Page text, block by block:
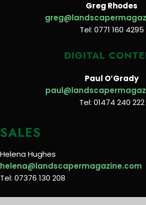
Greg Rhodes
Tel: 0771 160 4295
DIGITAL
Paul O’Grady
Tel: 01474 240 222
SALES
Helena Hughes
helena@landscapermagazine.com
Tel: 07376 130 208